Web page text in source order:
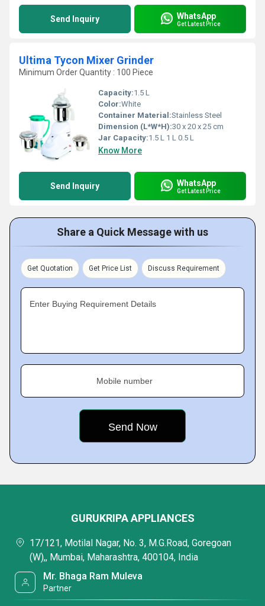
Send Inquiry WhatsApp
Get Latest Price
Ultima Tycon Mixer Grinder
Minimum Order Quantity : 100 Piece
Capacity:1.5 L
Color:White
Container Material:Stainless Steel
Dimension (L*W*H):30 x 20 x 25 cm
Jar Capacity:1.5 L 1 L 0.5 L
Know More
Send Inquiry WhatsApp
Get Latest Price
Share a Quick Message with us
Get Quotation Get Price List Discuss Requirement
Enter Buying Requirement Details
Mobile number
GURUKRIPA APPLIANCES
17/121, Motilal Nagar, No. 3, M.G.Road, Goregoan
(W),, Mumbai, Maharashtra, 400104, India
Mr. Bhaga Ram Muleva
Partner